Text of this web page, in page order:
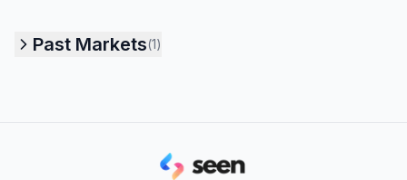
Past Markets(1)